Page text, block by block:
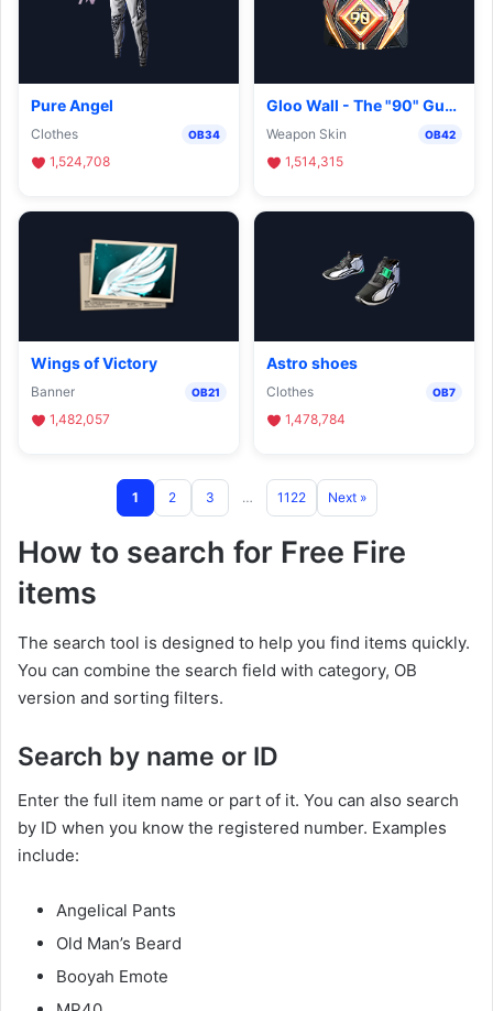
Pure Angel
Clothes OB34
1,524,708
Gloo Wall - The "90" Guard
Weapon Skin OB42
1,514,315
Wings of Victory
Banner OB21
1,482,057
Astro shoes
Clothes OB7
1,478,784
1 2 3 … 1122 Next »
How to search for Free Fire
items
The search tool is designed to help you find items quickly.
You can combine the search field with category, OB
version and sorting filters.
Search by name or ID
Enter the full item name or part of it. You can also search
by ID when you know the registered number. Examples
include:
Angelical Pants
Old Man’s Beard
Booyah Emote